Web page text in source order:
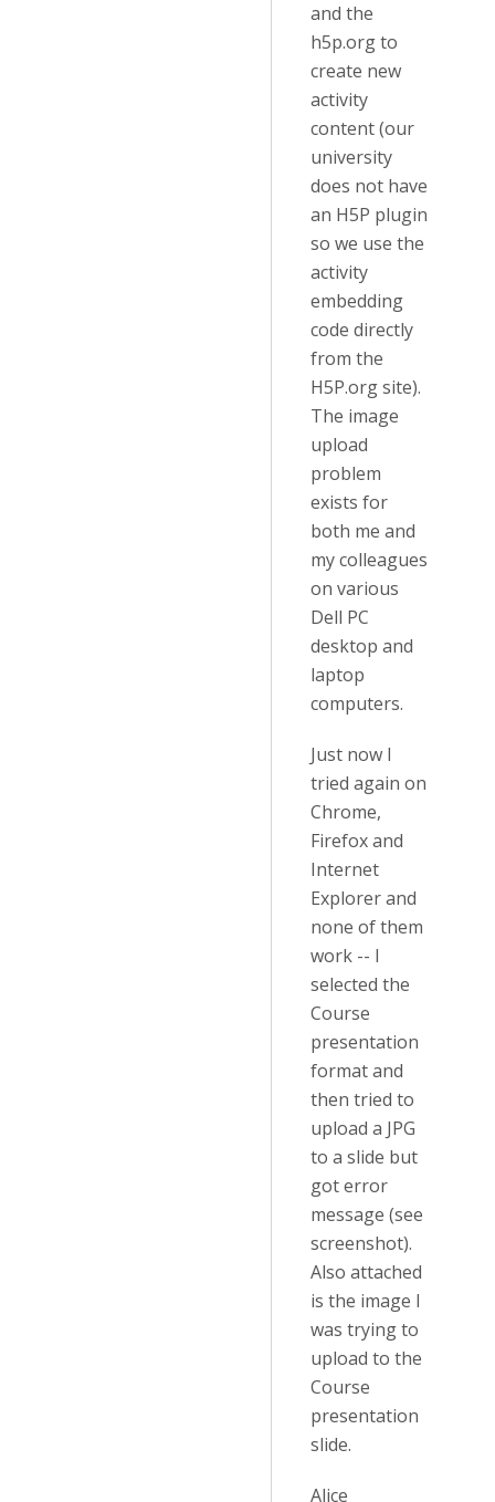
and the
h5p.org to
create new
activity
content (our
university
does not have
an H5P plugin
so we use the
activity
embedding
code directly
from the
H5P.org site).
The image
upload
problem
exists for
both me and
my colleagues
on various
Dell PC
desktop and
laptop
computers.
Just now I
tried again on
Chrome,
Firefox and
Internet
Explorer and
none of them
work -- I
selected the
Course
presentation
format and
then tried to
upload a JPG
to a slide but
got error
message (see
screenshot).
Also attached
is the image I
was trying to
upload to the
Course
presentation
slide.
Alice